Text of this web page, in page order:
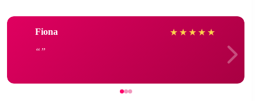
Fiona ★ ★ ★ ★ ★